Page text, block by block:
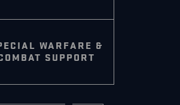
WARFARE &
SUPPORT